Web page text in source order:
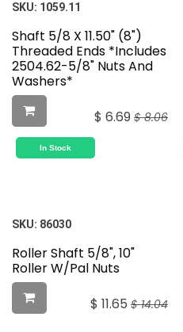
SKU: 1059.11
Shaft 5/8 X 11.50" (8")
Threaded Ends *Includes
2504.62-5/8" Nuts And
Washers*
$ 6.69 $8.06
In Stock
SKU: 86030
Roller Shaft 5/8", 10"
Roller W/Pal Nuts
$ 11.65 $14.04